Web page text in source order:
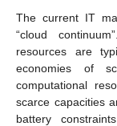
The current IT
“cloud
resources are
economies of
computational
scarce capacities
battery